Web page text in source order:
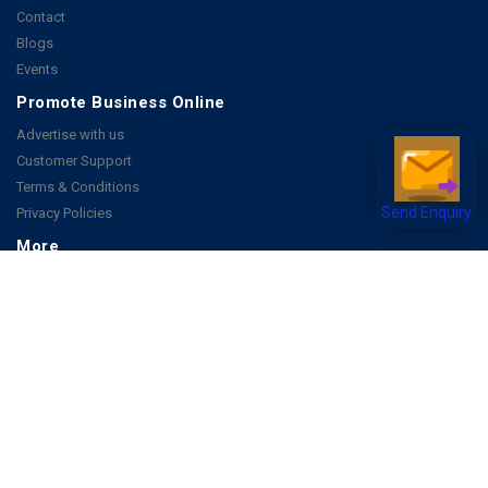
Send Enquiry
Contact
Blogs
Events
Promote Business Online
Advertise with us
Customer Support
Terms & Conditions
Privacy Policies
More